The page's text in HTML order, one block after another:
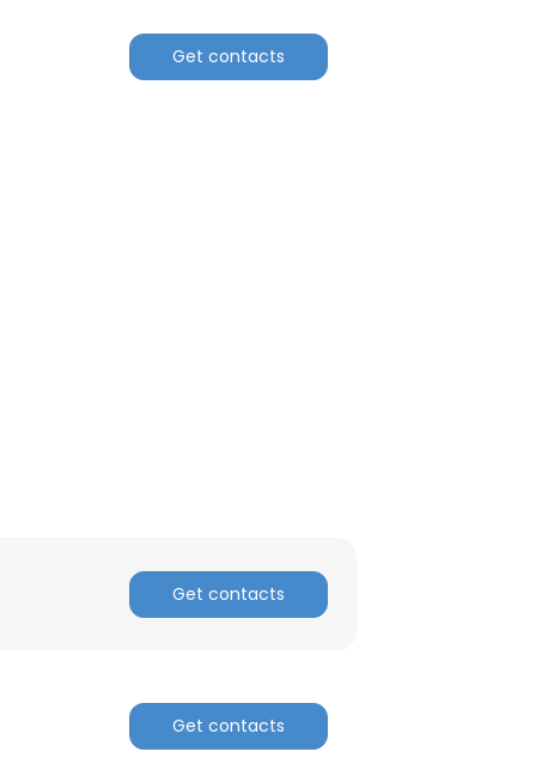
Get contacts
Get contacts
Get contacts